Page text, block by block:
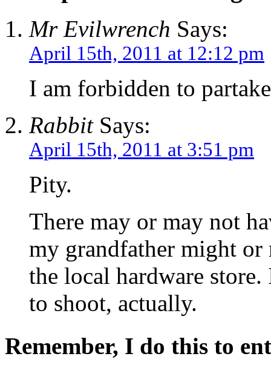
Mr Evilwrench Says:
April 15th, 2011 at 12:12 pm
I am forbidden to
RabbitSays:
April 15th, 2011 at 3:51 pm
Pity.
There may or may not
my grandfather might
the local hardware
to shoot, actually.
Remember, I do this to